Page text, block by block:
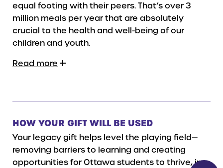
equal footing with their peers. That’s over 3
million meals per year that are absolutely
crucial to the health and well-being of our
children and youth.
Read more
HOW YOUR GIFT WILL BE USED
Your legacy gift helps level the playing field—
removing barriers to learning and creating
opportunities for Ottawa students to thrive, in